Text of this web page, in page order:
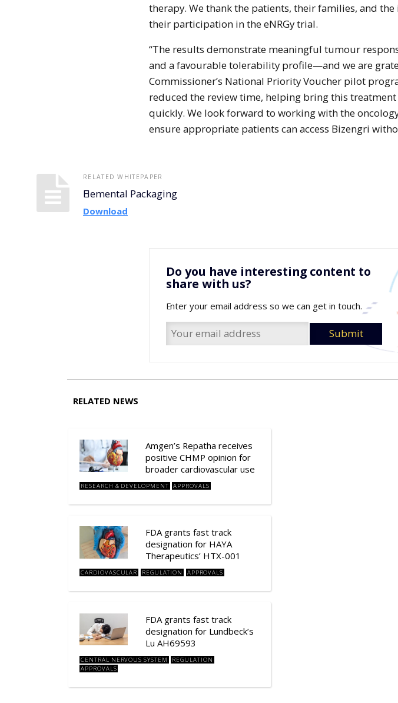
therapy. We thank the patients, their families, and
their participation in the eNRGy trial.
“The results demonstrate meaningful tumour
and a favourable tolerability profile—and we are
Commissioner’s National Priority Voucher pilot
reduced the review time, helping bring this
quickly. We look forward to working with the
ensure appropriate patients can access Bizengri
RELATED WHITEPAPER
Elemental Packaging
Download
Do you have interesting content to
share with us?
Enter your email address so we can get in touch.
RELATED NEWS
Amgen’s Repatha receives
positive CHMP opinion for
broader cardiovascular use
RESEARCH & DEVELOPMENT APPROVALS
FDA grants fast track
designation for HAYA
Therapeutics’ HTX-001
CARDIOVASCULAR REGULATION APPROVALS
FDA grants fast track
designation for Lundbeck’s
Lu AH69593
CENTRAL NERVOUS SYSTEM
REGULATION
APPROVALS